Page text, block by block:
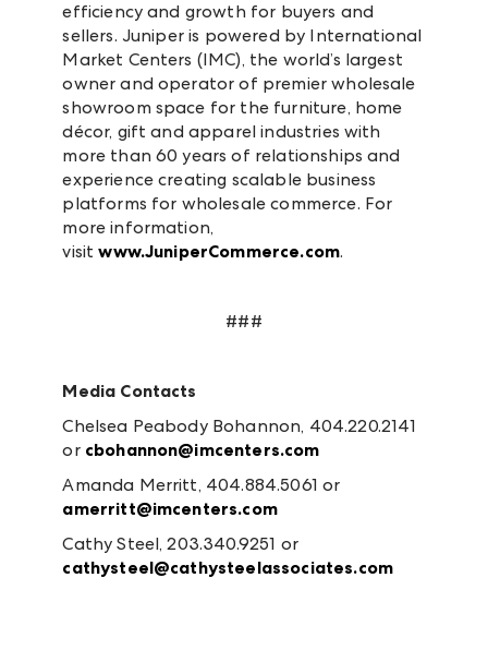
efficiency and growth for buyers and
sellers. Juniper is powered by International
Market Centers (IMC), the world’s largest
owner and operator of premier wholesale
showroom space for the furniture, home
décor, gift and apparel industries with
more than 60 years of relationships and
experience creating scalable business
platforms for wholesale commerce. For
more information,
visitwww.JuniperCommerce.com.
###
Media Contacts
Chelsea Peabody Bohannon, 404.220.2141
or cbohannon@imcenters.com
Amanda Merritt, 404.884.5061 or
amerritt@imcenters.com
Cathy Steel, 203.340.9251 or
cathysteel@cathysteelassociates.com